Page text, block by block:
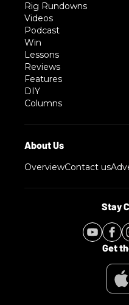
Rig Rundowns
Videos
Podcast
Win
Lessons
Reviews
Features
DIY
Columns
OverviewContact us